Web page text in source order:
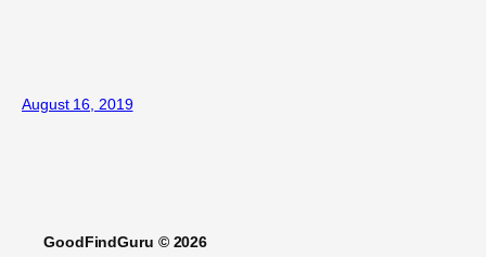
August 16, 2019
GoodFindGuru © 2026